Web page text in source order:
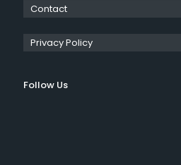
Contact
Privacy Policy
Follow Us